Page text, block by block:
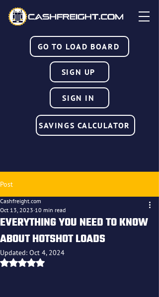
GO TO LOAD BOARD
SIGN IN
SIGN UP
SAVINGS CALCULATOR
Post
EVERYTHING YOU NEED TO KNOW
ABOUT HOTSHOT LOADS
Cashfreight.com
Oct 13, 2023 10 min read
Updated: Oct 4, 2024
Rated NaN out of 5 stars.